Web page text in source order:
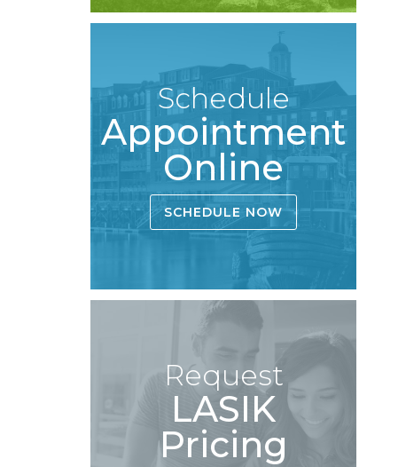
Schedule
Appointment
Online
SCHEDULE NOW
Request
LASIK
Pricing